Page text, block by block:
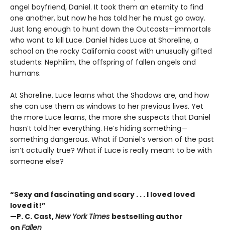
angel boyfriend, Daniel. It took them an eternity to find
one another, but now he has told her he must go away.
Just long enough to hunt down the Outcasts—immortals
who want to kill Luce. Daniel hides Luce at Shoreline, a
school on the rocky California coast with unusually gifted
students: Nephilim, the offspring of fallen angels and
humans.
At Shoreline, Luce learns what the Shadows are, and how
she can use them as windows to her previous lives. Yet
the more Luce learns, the more she suspects that Daniel
hasn’t told her everything. He’s hiding something—
something dangerous. What if Daniel’s version of the past
isn’t actually true? What if Luce is really meant to be with
someone else?
“Sexy and fascinating and scary . . . I loved loved
loved it!”
—P. C. Cast,New York Times bestselling author
on Fallen